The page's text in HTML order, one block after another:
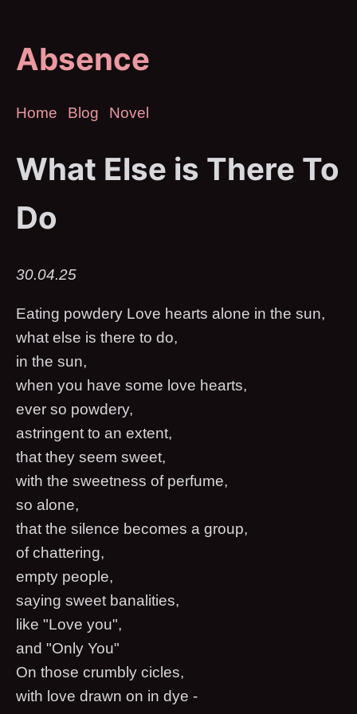
Absence
Home Blog Novel
What Else is There To
Do
30.04.25
Eating powdery Love hearts alone in the sun,
what else is there to do,
in the sun,
when you have some love hearts,
ever so powdery,
astringent to an extent,
that they seem sweet,
with the sweetness of perfume,
so alone,
that the silence becomes a group,
of chattering,
empty people,
saying sweet banalities,
like "Love you",
and "Only You"
On those crumbly cicles,
with love drawn on in dye -